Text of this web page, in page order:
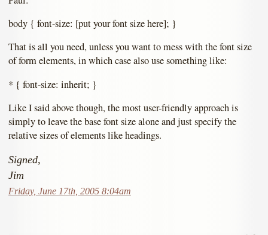
body { font-size: [put your font size here]; }
That is all you need, unless you want to mess with the font size
of form elements, in which case also use something like:
* { font-size: inherit; }
Like I said above though, the most user-friendly approach is
simply to leave the base font size alone and just specify the
relative sizes of elements like headings.
Signed,
Jim
Friday, June 17th, 2005 8:04am